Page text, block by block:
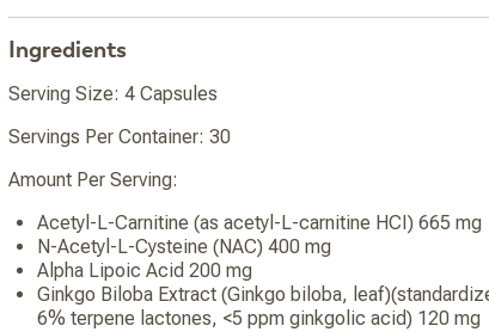
Ingredients
Serving Size: 4 Capsules
Servings Per Container: 30
Amount Per Serving:
Acetyl-L-Carnitine (as acetyl-L-carnitine HCI) 665 mg
N-Acetyl-L-Cysteine (NAC) 400 mg
Alpha Lipoic Acid 200 mg
Ginkgo Biloba Extract (Ginkgo biloba,
6% terpene lactones, <5 ppm ginkgolic acid) 120 mg